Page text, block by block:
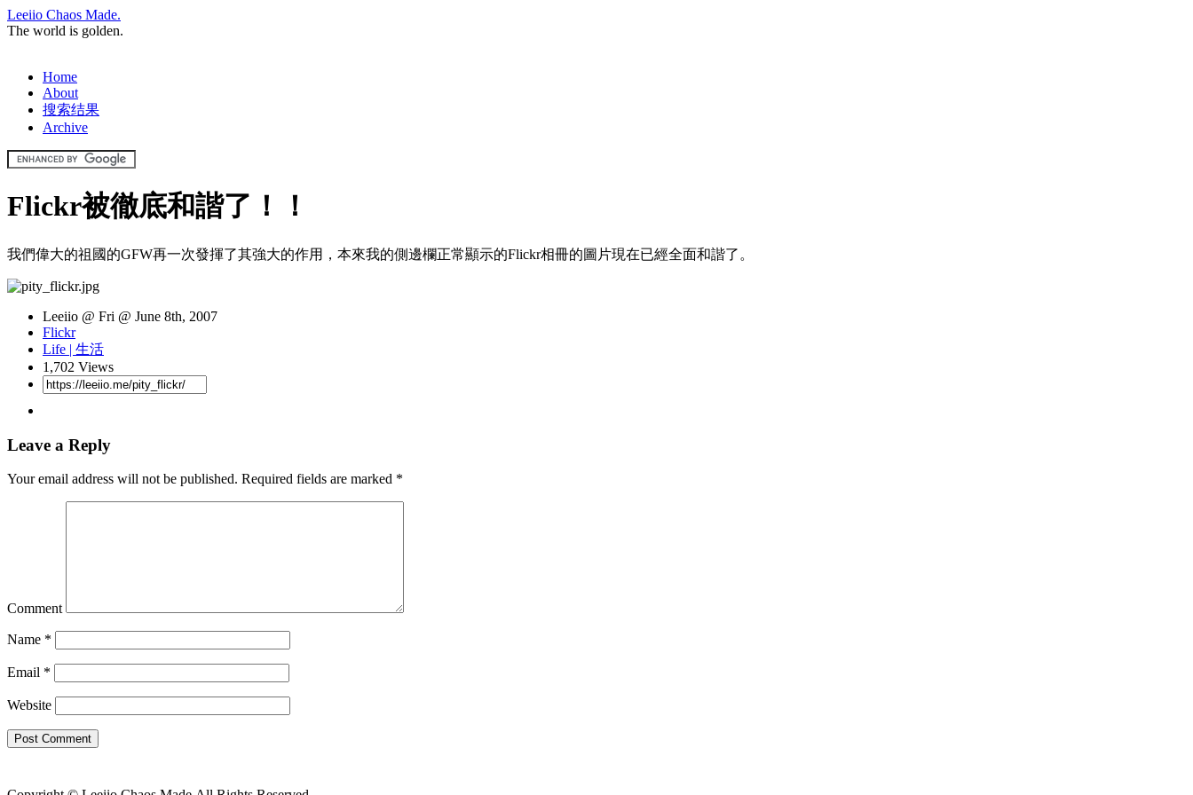
Leeiio Chaos Made.
The world is golden.
Home
About
搜索结果
Archive
Flickr被徹底和諧了！！
我們偉大的祖國的GFW再一次發揮了其強大的作用，本來我的側邊欄正常顯示的Flickr相冊的圖片現在已經全面和諧了。
Leeiio @ Fri @ June 8th, 2007
Flickr
Life | 生活
1,702 Views
Leave a Reply
Your email address will not be published. Required fields are marked *
Comment
Name *
Email *
Website